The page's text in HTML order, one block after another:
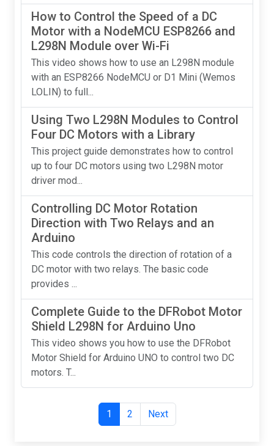
How to Control the Speed of a DC
Motor with a NodeMCU ESP8266 and
L298N Module over Wi-Fi
This video shows how to use an L298N module
with an ESP8266 NodeMCU or D1 Mini (Wemos
LOLIN) to full...
Using Two L298N Modules to Control
Four DC Motors with a Library
This project guide demonstrates how to control
up to four DC motors using two L298N motor
driver mod...
Controlling DC Motor Rotation
Direction with Two Relays and an
Arduino
This code controls the direction of rotation of a
DC motor with two relays. The basic code
provides ...
Complete Guide to the DFRobot Motor
Shield L298N for Arduino Uno
This video shows you how to use the DFRobot
Motor Shield for Arduino UNO to control two DC
motors. T...
1 2 Next